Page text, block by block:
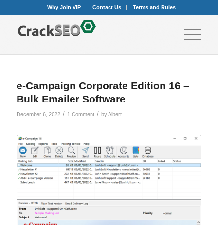
Why Join VIP Contact Us Terms and Rules
e-Campaign Corporate Edition 16 –
Bulk Emailer Software
December 6, 2022 / 1 Comment / byAlbert